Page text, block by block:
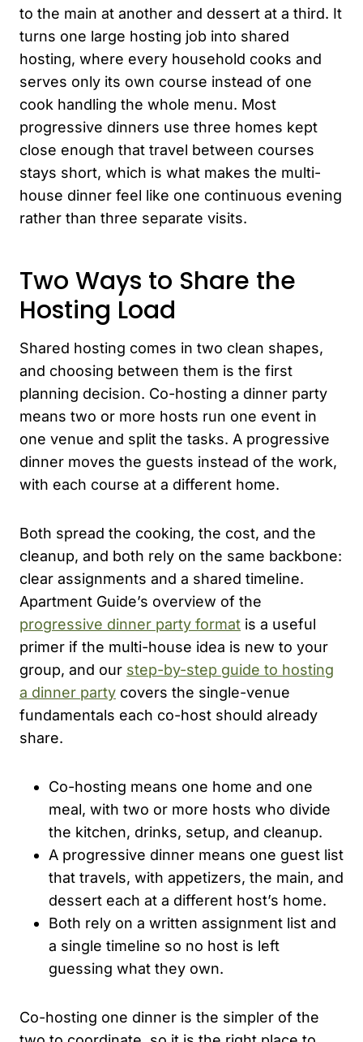
to the main at another and dessert at a third. It
turns one large hosting job into shared
hosting, where every household cooks and
serves only its own course instead of one
cook handling the whole menu. Most
progressive dinners use three homes kept
close enough that travel between courses
stays short, which is what makes the multi-
house dinner feel like one continuous evening
rather than three separate visits.
Two Ways to Share the
Hosting Load
Shared hosting comes in two clean shapes,
and choosing between them is the first
planning decision. Co-hosting a dinner party
means two or more hosts run one event in
one venue and split the tasks. A progressive
dinner moves the guests instead of the work,
with each course at a different home.
Both spread the cooking, the cost, and the
cleanup, and both rely on the same backbone:
clear assignments and a shared timeline.
Apartment Guide’s overview of the
progressive dinner party format is a useful
primer if the multi-house idea is new to your
group, and our step-by-step guide to hosting
a dinner party covers the single-venue
fundamentals each co-host should already
share.
Co-hosting means one home and one
meal, with two or more hosts who divide
the kitchen, drinks, setup, and cleanup.
A progressive dinner means one guest list
that travels, with appetizers, the main, and
dessert each at a different host’s home.
Both rely on a written assignment list and
a single timeline so no host is left
guessing what they own.
Co-hosting one dinner is the simpler of the